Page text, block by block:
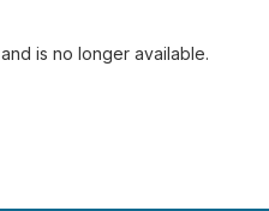
and is no longer available.